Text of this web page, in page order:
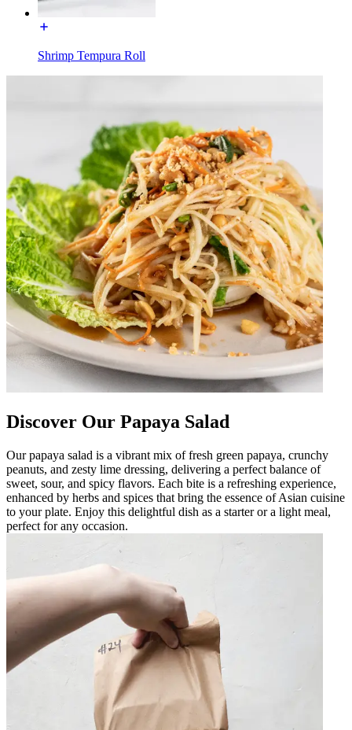
Shrimp Tempura Roll
Discover Our Papaya Salad
Our papaya salad is a vibrant mix of fresh green papaya, crunchy
peanuts, and zesty lime dressing, delivering a perfect balance of
sweet, sour, and spicy flavors. Each bite is a refreshing experience,
enhanced by herbs and spices that bring the essence of Asian cuisine
to your plate. Enjoy this delightful dish as a starter or a light meal,
perfect for any occasion.